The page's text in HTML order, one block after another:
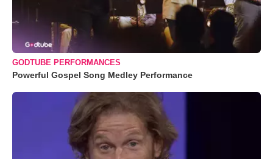
GODTUBE PERFORMANCES
Powerful Gospel Song Medley Performance